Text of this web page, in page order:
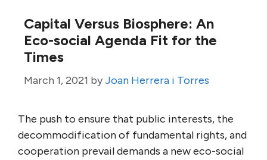
Capital Versus Biosphere: An
Eco-social Agenda Fit for the
Times
March 1, 2021 byJoan Herrera i Torres
The push to ensure that public interests, the
decommodification of fundamental rights, and
cooperation prevail demands a new eco-social